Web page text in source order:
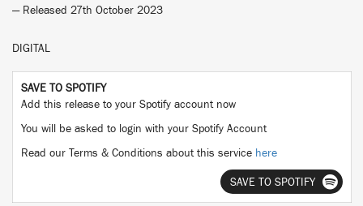
— Released 27th October 2023
DIGITAL
SAVE TO SPOTIFY
Add this release to your Spotify account now
You will be asked to login with your Spotify Account
Read our Terms & Conditions about this service here
SAVE TO SPOTIFY